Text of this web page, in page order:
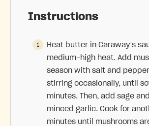
Instructions
Heat butter in Caraway’s
medium-high heat. Add
season with salt and
stirring occasionally, until
minutes. Then, add sage
minced garlic. Cook for
minutes until mushrooms